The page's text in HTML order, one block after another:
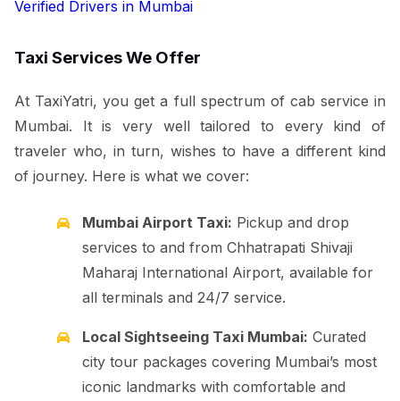
Verified Drivers in Mumbai
Taxi Services We Offer
At TaxiYatri, you get a full spectrum of cab service in
Mumbai. It is very well tailored to every kind of
traveler who, in turn, wishes to have a different kind
of journey. Here is what we cover:
Mumbai Airport Taxi: Pickup and drop
services to and from Chhatrapati Shivaji
Maharaj International Airport, available for
all terminals and 24/7 service.
Local Sightseeing Taxi Mumbai: Curated
city tour packages covering Mumbai’s most
iconic landmarks with comfortable and